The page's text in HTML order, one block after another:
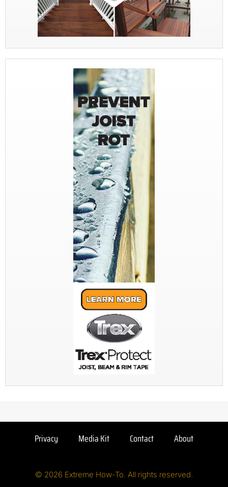
Privacy Media Kit Contact About
© 2026 Extreme How-To. All rights reserved.